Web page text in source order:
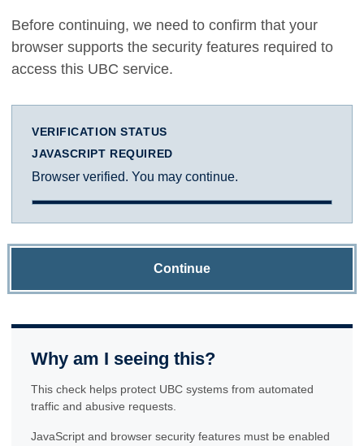
Before continuing, we need to confirm that your
browser supports the security features required to
access this UBC service.
VERIFICATION STATUS
JAVASCRIPT REQUIRED
Browser verified. You may continue.
Continue
Why am I seeing this?
This check helps protect UBC systems from automated
traffic and abusive requests.
JavaScript and browser security features must be enabled